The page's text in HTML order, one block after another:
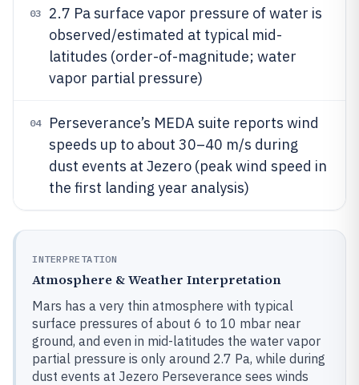
03
2.7 Pa surface vapor pressure of water is
observed/estimated at typical mid-
latitudes (order-of-magnitude; water
vapor partial pressure)
04
Perseverance’s MEDA suite reports wind
speeds up to about 30–40 m/s during
dust events at Jezero (peak wind speed in
the first landing year analysis)
INTERPRETATION
Atmosphere & Weather Interpretation
Mars has a very thin atmosphere with typical
surface pressures of about 6 to 10 mbar near
ground, and even in mid-latitudes the water vapor
partial pressure is only around 2.7 Pa, while during
dust events at Jezero Perseverance sees winds